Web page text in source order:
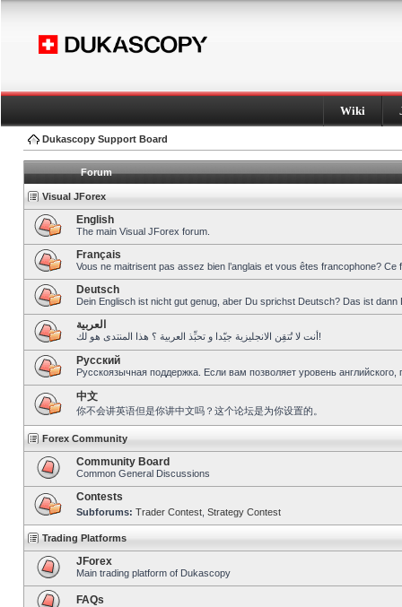
Wiki
Dukascopy Support Board
Forum
Visual JForex
English
The main Visual JForex forum.
Français
Vous ne maitrisent pas assez bien l’anglais et vous êtes francophone?
Deutsch
Dein Englisch ist nicht gut genug, aber Du sprichst Deutsch? Das ist dann
العربية
أنت لا تُتقِن الانجليزية جيّدا و تحبِّذ العربية ؟ هذا المنتدى هو لك!
Pусский
Русскоязычная поддержка. Если вам позволяет уровень
中文
你不会讲英语但是你讲中文吗？这个论坛是为你设置的。
Forex Community
Community Board
Common General Discussions
Contests
Subforums: Trader Contest Strategy Contest
Trading Platforms
JForex
Main trading platform of Dukascopy
FAQs